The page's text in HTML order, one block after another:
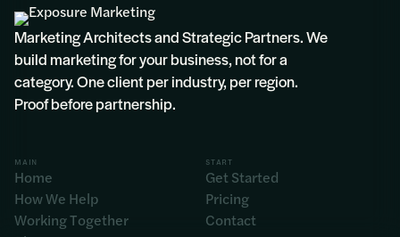
Marketing Architects and Strategic Partners. We
build marketing for your business, not for a
category. One client per industry, per region.
Proof before partnership.
MAIN
Home
How We Help
Working Together
START
Get Started
Pricing
Contact